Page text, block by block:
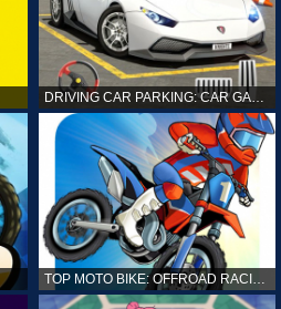
DRIVING CAR PARKING: CAR GAMES